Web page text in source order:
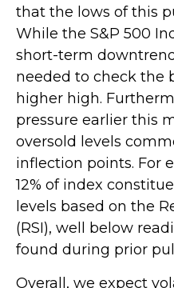
that the lows of this
While the S&P 500
short-term
needed to check the
higher high.
pressure earlier this
oversold levels
inflection points. For
12% of index
levels based on the
(RSI), well below
found during prior
Overall, we expect